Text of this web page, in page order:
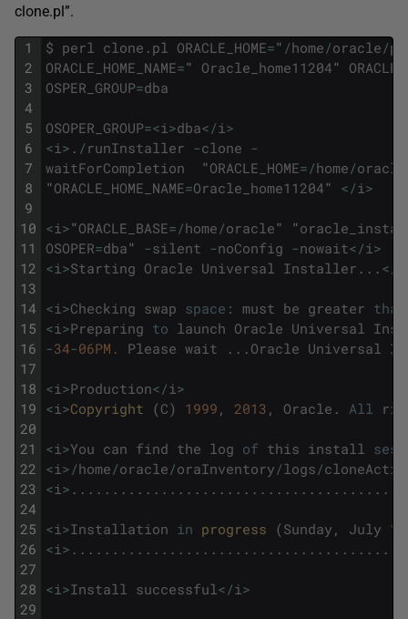
clone.pl”.
1
2
3
4
5
6
7
8
9
10
11
12
13
14
15
16
17
18
19
20
21
22
23
24
25
26
27
28
29
$ perl clone . pl ORACLE_HOME=" /home/oracle/
ORACLE_HOME_NAME=" Oracle_home11204"
OSPER_GROUP=dba
OSOPER_GROUP=<i>dba</i>
<i> . / runInstaller -clone -
waitForCompletion
"ORACLE_HOME=/home/oracle
"ORACLE_HOME_NAME=Oracle_home11204" </i>
<i>"ORACLE_BASE=/home/oracle" "
OSOPER=dba" -silent -noConfig -nowait</i>
<i>Starting Oracle Universal Installer . . . </
<i>Checking swap space : must be greater than
<i>Preparing to launch Oracle Universal
-34-06PM. Please wait . . . Oracle Universal
<i>Production</i>
<i>Copyright (C) 1999 , 2013 , Oracle . All
<i>You can find the log of this install
<i>/home/oracle/oraInventory/logs/
<i> . . . . . . . . . . . . . . . . . . . . . . . . . . . . . . . . . . . . . . .
<i>Installation in progress (Sunday , July 13
<i> . . . . . . . . . . . . . . . . . . . . . . . . . . . . . . . . . . . . . . .
<i>Install successful</i>